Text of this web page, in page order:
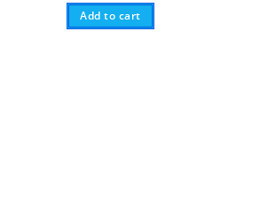
Add to cart